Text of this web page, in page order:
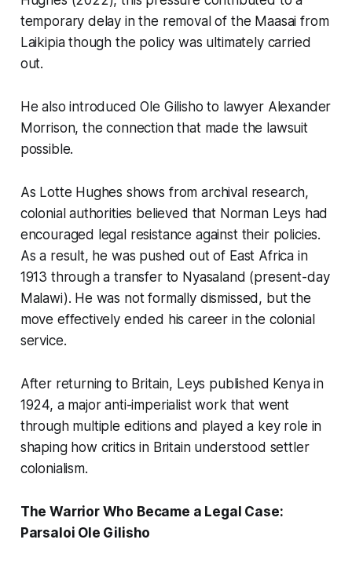
temporary delay in the removal of the Maasai from
Laikipia though the policy was ultimately carried
out.
He also introduced Ole Gilisho to lawyer Alexander
Morrison, the connection that made the lawsuit
possible.
As Lotte Hughes shows from archival research,
colonial authorities believed that Norman Leys had
encouraged legal resistance against their policies.
As a result, he was pushed out of East Africa in
1913 through a transfer to Nyasaland (present-day
Malawi). He was not formally dismissed, but the
move effectively ended his career in the colonial
service.
After returning to Britain, Leys published Kenyain
1924, a major anti-imperialist work that went
through multiple editions and played a key role in
shaping how critics in Britain understood settler
colonialism.
The Warrior Who Became a Legal Case:
Parsaloi Ole Gilisho